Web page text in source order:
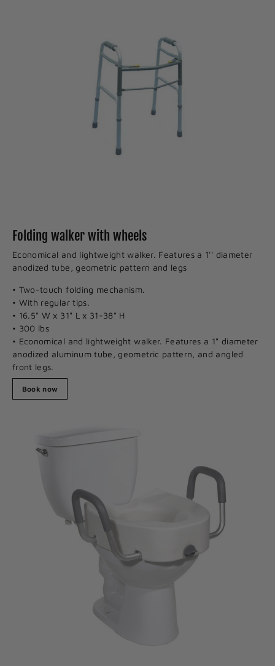
Folding walker with wheels
Economical and lightweight walker. Features a 1'' diameter
anodized tube, geometric pattern and legs
• Two-touch folding mechanism.
• With regular tips.
• 16.5" W x 31" L x 31-38" H
• 300 lbs
• Economical and lightweight walker. Features a 1" diameter
anodized aluminum tube, geometric pattern, and angled
front legs.
Book now